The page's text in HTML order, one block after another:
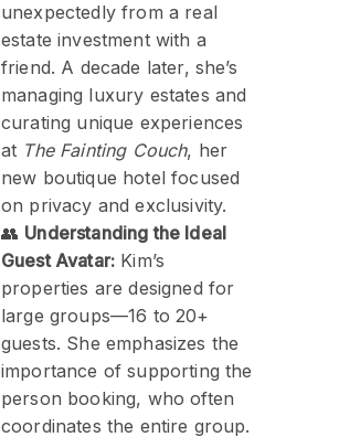
unexpectedly from a real
estate investment with a
friend. A decade later, she’s
managing luxury estates and
curating unique experiences
at The Fainting Couch, her
new boutique hotel focused
on privacy and exclusivity.
👥 Understanding the Ideal
Guest Avatar: Kim’s
properties are designed for
large groups—16 to 20+
guests. She emphasizes the
importance of supporting the
person booking, who often
coordinates the entire group.